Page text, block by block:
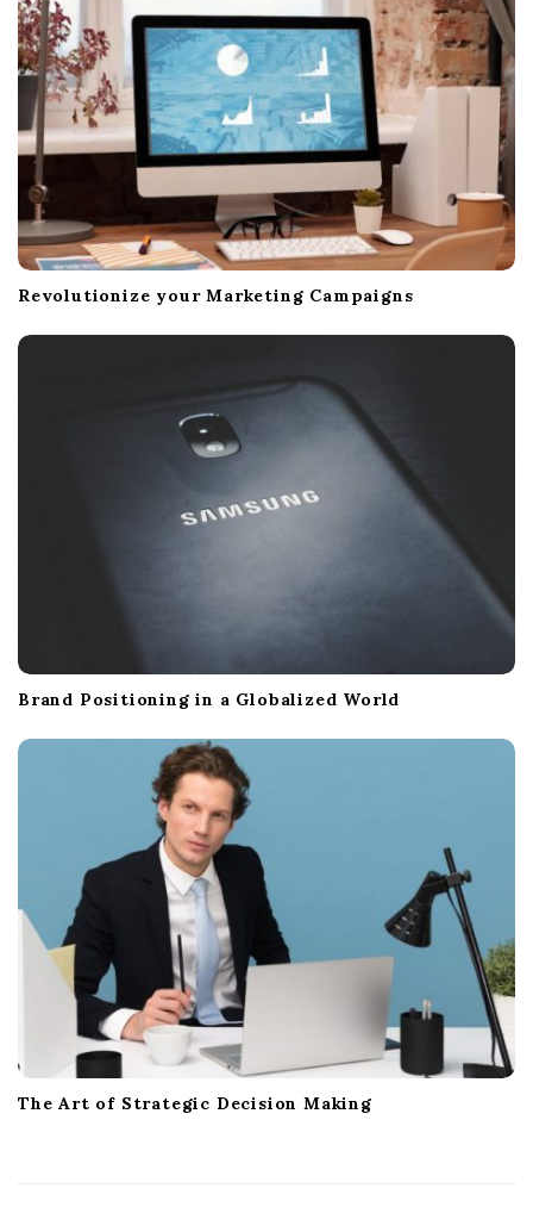
Revolutionize your Marketing Campaigns
Brand Positioning in a Globalized World
The Art of Strategic Decision Making